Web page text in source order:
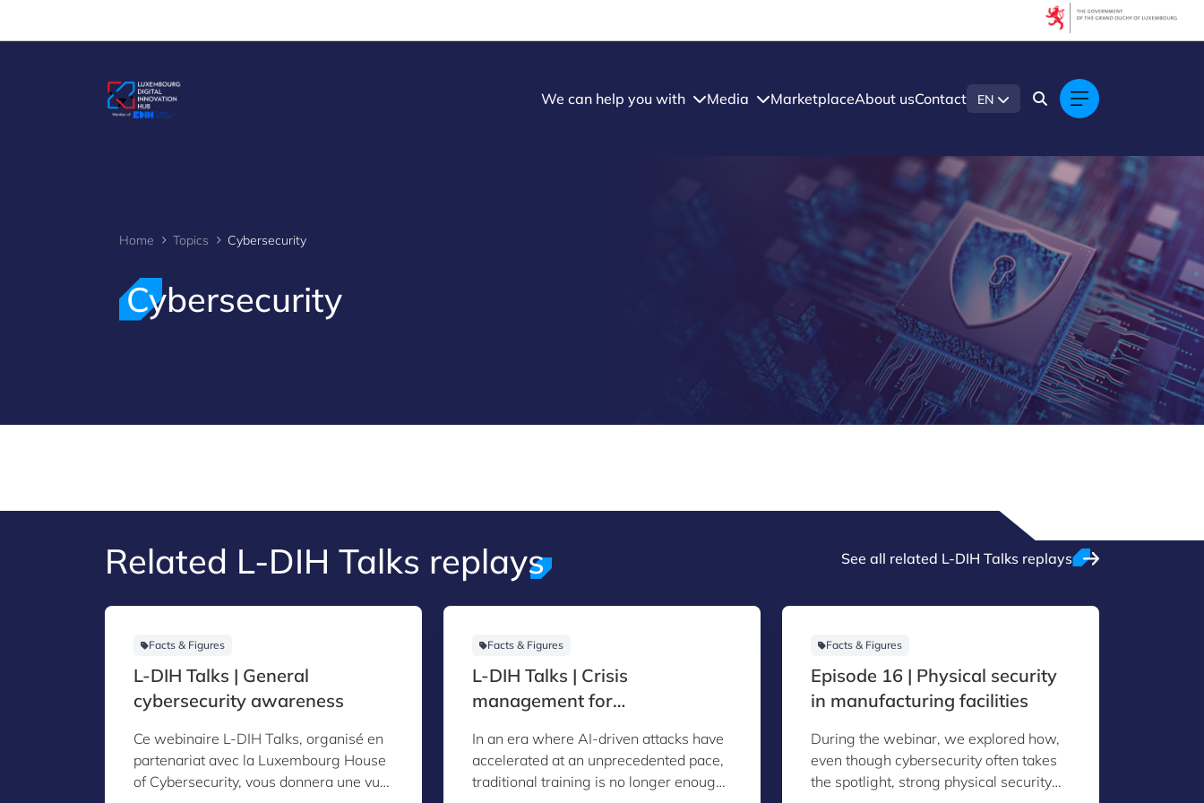
We can help you with Media MarketplaceAbout usContact EN
Home Topics Cybersecurity
Cybersecurity
Related L-DIH Talks replays See all related L-DIH Talks replays
Facts & Figures
L-DIH Talks | General
cybersecurity awareness
Ce webinaire L-DIH Talks, organisé en
partenariat avec la Luxembourg House
of Cybersecurity, vous donnera une vue
Facts & Figures
L-DIH Talks | Crisis
management for
Room42
In an era where AI-driven attacks have
accelerated at an unprecedented pace,
traditional training is no longer enough.
Facts & Figures
Episode 16 | Physical security
in manufacturing facilities
During the webinar, we explored how,
even though cybersecurity often takes
the spotlight, strong physical security